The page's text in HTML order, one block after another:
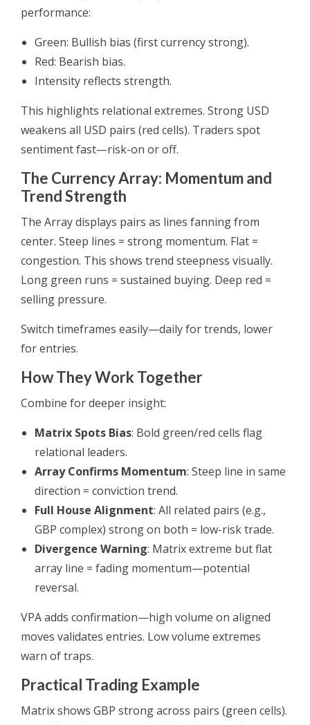
performance:
Green: Bullish bias (first currency strong).
Red: Bearish bias.
Intensity reflects strength.
This highlights relational extremes. Strong USD
weakens all USD pairs (red cells). Traders spot
sentiment fast—risk-on or off.
The Currency Array: Momentum and
Trend Strength
The Array displays pairs as lines fanning from
center. Steep lines = strong momentum. Flat =
congestion. This shows trend steepness visually.
Long green runs = sustained buying. Deep red =
selling pressure.
Switch timeframes easily—daily for trends, lower
for entries.
How They Work Together
Combine for deeper insight:
Matrix Spots Bias: Bold green/red cells flag
relational leaders.
Array Confirms Momentum: Steep line in same
direction = conviction trend.
Full House Alignment: All related pairs (e.g.,
GBP complex) strong on both = low-risk trade.
Divergence Warning: Matrix extreme but flat
array line = fading momentum—potential
reversal.
VPA adds confirmation—high volume on aligned
moves validates entries. Low volume extremes
warn of traps.
Practical Trading Example
Matrix shows GBP strong across pairs (green cells).